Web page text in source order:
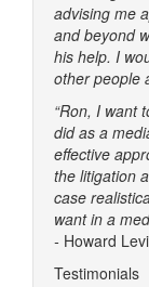
advising me
and beyond
his help. I
other people
“Ron, I want
did as a
effective
the litigation
case
want in a
- Howard
Testimonials